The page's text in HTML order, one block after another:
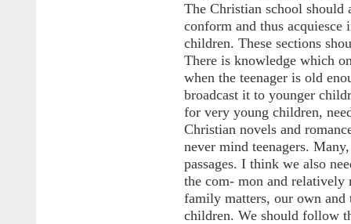
The Christian school should
conform and thus
children. These sections
There is knowledge which
when the teenager is old
broadcast it to younger
for very young children,
Christian novels and
never mind teenagers.
passages. I think we also
the com- mon and relatively
family matters, our own
children. We should follow